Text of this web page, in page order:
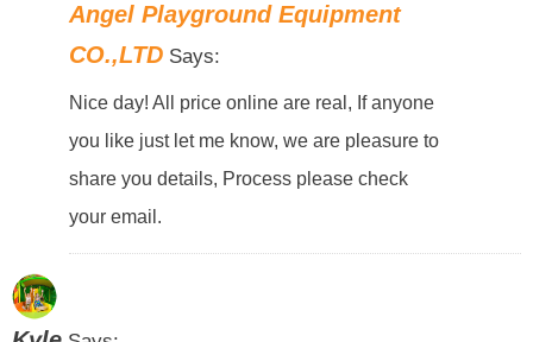
Angel Playground Equipment
CO.,LTD Says:
Nice day! All price online are real, If anyone
you like just let me know, we are pleasure to
share you details, Process please check
your email.